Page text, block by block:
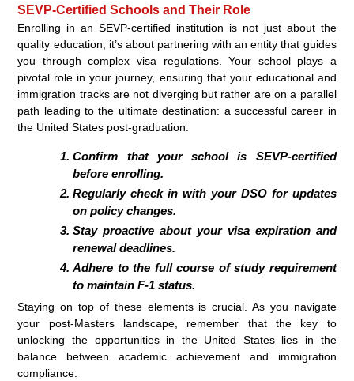
SEVP-Certified Schools and Their Role
Enrolling in an SEVP-certified institution is not just about the
quality education; it’s about partnering with an entity that guides
you through complex visa regulations. Your school plays a
pivotal role in your journey, ensuring that your educational and
immigration tracks are not diverging but rather are on a parallel
path leading to the ultimate destination: a successful career in
the United States post-graduation.
Confirm that your school is SEVP-certified
before enrolling.
Regularly check in with your DSO for updates
on policy changes.
Stay proactive about your visa expiration and
renewal deadlines.
Adhere to the full course of study requirement
to maintain F-1 status.
Staying on top of these elements is crucial. As you navigate
your post-Masters landscape, remember that the key to
unlocking the opportunities in the United States lies in the
balance between academic achievement and immigration
compliance.